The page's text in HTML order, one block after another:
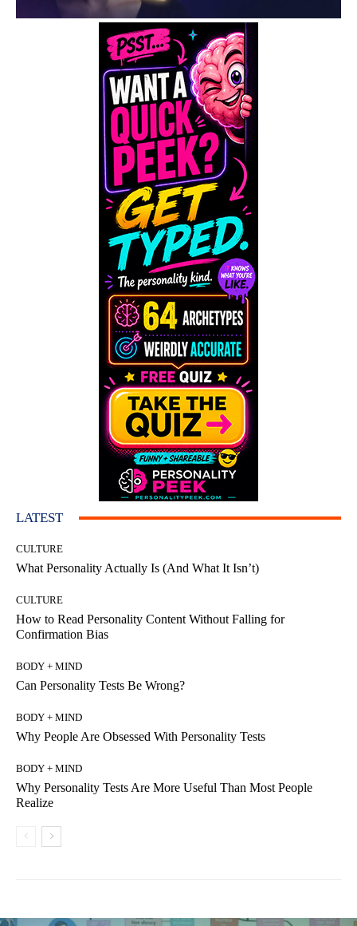
LATEST
CULTURE
What Personality Actually Is (And What It Isn’t)
CULTURE
How to Read Personality Content Without Falling for
Confirmation Bias
BODY + MIND
Can Personality Tests Be Wrong?
BODY + MIND
Why People Are Obsessed With Personality Tests
BODY + MIND
Why Personality Tests Are More Useful Than Most People
Realize